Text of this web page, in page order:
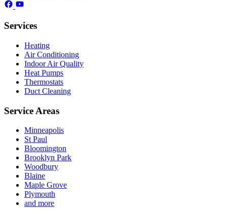
Services
Heating
Air Conditioning
Indoor Air Quality
Heat Pumps
Thermostats
Duct Cleaning
Service Areas
Minneapolis
St Paul
Bloomington
Brooklyn Park
Woodbury
Blaine
Maple Grove
Plymouth
and more